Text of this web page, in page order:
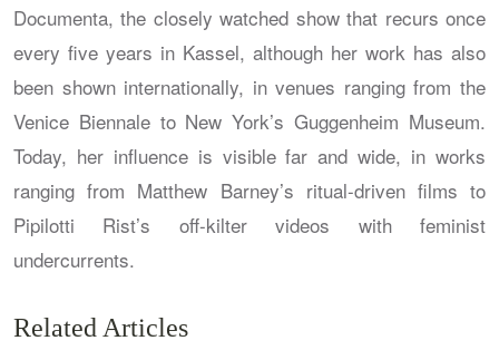
Documenta, the closely watched show that recurs once
every five years in Kassel, although her work has also
been shown internationally, in venues ranging from the
Venice Biennale to New York’s Guggenheim Museum.
Today, her influence is visible far and wide, in works
ranging from Matthew Barney’s ritual-driven films to
Pipilotti Rist’s off-kilter videos with feminist
undercurrents.
Related Articles